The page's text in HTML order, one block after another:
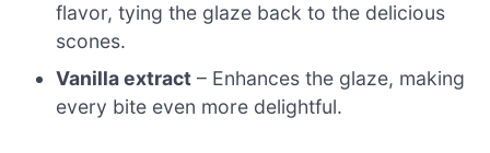
flavor, tying the glaze back to the delicious
scones.
Vanilla extract – Enhances the glaze, making
every bite even more delightful.